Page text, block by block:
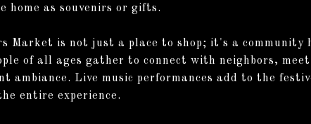
home as souvenirs or gifts.
Market is not just a place to shop; it's a community
of all ages gather to connect with neighbors,
ambiance. Live music performances add to the
entire experience.